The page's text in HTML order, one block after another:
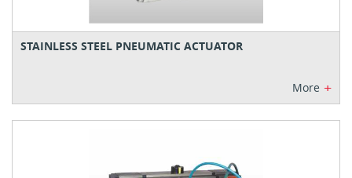
STAINLESS STEEL PNEUMATIC ACTUATOR
More +